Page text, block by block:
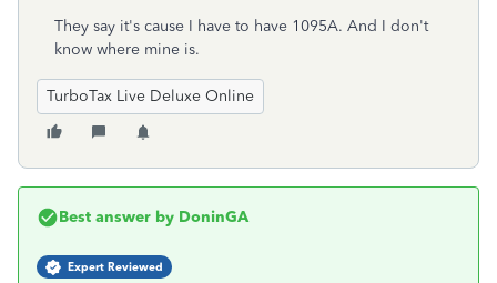
They say it's cause I have to have 1095A. And I don't
know where mine is.
TurboTax Live Deluxe Online
Best answer by DoninGA
Expert Reviewed